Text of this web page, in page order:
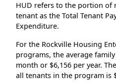
HUD refers to the portion of
tenant as the Total Tenant
Expenditure.
For the Rockville Housing
programs, the average
month or $6,156 per year.
all tenants in the program is